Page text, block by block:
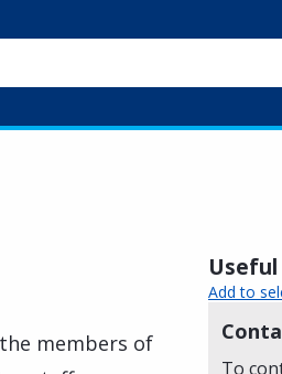
members of
Add to
To